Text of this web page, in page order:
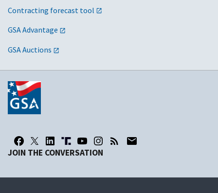
Contracting forecast tool
GSA Advantage
GSA Auctions
JOIN THE CONVERSATION